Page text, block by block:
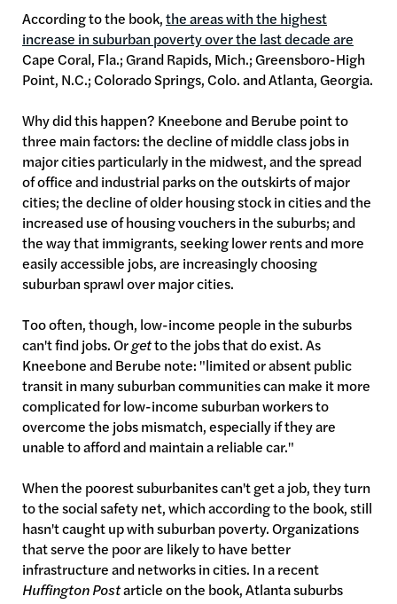
According to the book,the areas with the highest
increase in suburban poverty over the last decade are
Cape Coral, Fla.; Grand Rapids, Mich.; Greensboro-High
Point, N.C.; Colorado Springs, Colo. and Atlanta, Georgia.
Why did this happen? Kneebone and Berube point to
three main factors: the decline of middle class jobs in
major cities particularly in the midwest, and the spread
of office and industrial parks on the outskirts of major
cities; the decline of older housing stock in cities and the
increased use of housing vouchers in the suburbs; and
the way that immigrants, seeking lower rents and more
easily accessible jobs, are increasingly choosing
suburban sprawl over major cities.
Too often, though, low-income people in the suburbs
can't find jobs. Orgetto the jobs that do exist. As
Kneebone and Berube note: "limited or absent public
transit in many suburban communities can make it more
complicated for low-income suburban workers to
overcome the jobs mismatch, especially if they are
unable to afford and maintain a reliable car."
When the poorest suburbanites can't get a job, they turn
to the social safety net, which according to the book, still
hasn't caught up with suburban poverty. Organizations
that serve the poor are likely to have better
infrastructure and networks in cities. In a recent
Huffington Postarticle on the book, Atlanta suburbs